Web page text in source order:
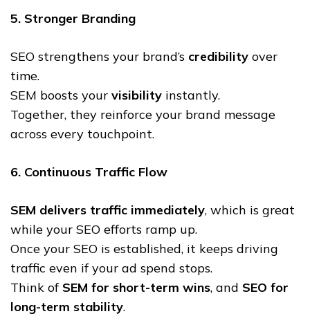
5. Stronger Branding
SEO strengthens your brand’s credibility over
time.
SEM boosts your visibility instantly.
Together, they reinforce your brand message
across every touchpoint.
6. Continuous Traffic Flow
SEM delivers traffic immediately, which is great
while your SEO efforts ramp up.
Once your SEO is established, it keeps driving
traffic even if your ad spend stops.
Think of SEM for short-term wins, and SEO for
long-term stability.